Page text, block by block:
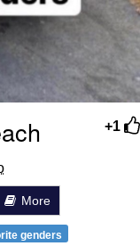
+1
More
genders